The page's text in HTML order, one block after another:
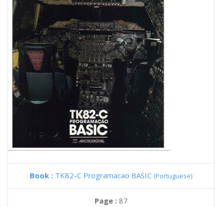
Book : TK82-C Programacao BASIC (Portuguese)
Page : 87